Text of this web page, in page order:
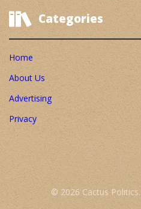
Categories
Home
About Us
Advertising
Privacy
© 2026 Cactus